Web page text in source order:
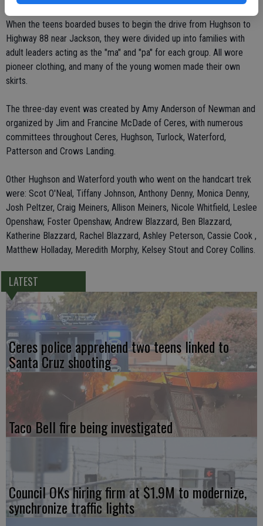
When the teens boarded buses to begin the drive from Hughson to
Highway 88 near Jackson, they were divided up into families with
adult leaders acting as the "ma" and "pa" for each group. All wore
pioneer clothing, and many of the young women made their own
skirts.
The three-day event was created by Amy Anderson of Newman and
organized by Jim and Francine McDade of Ceres, with numerous
committees throughout Ceres, Hughson, Turlock, Waterford,
Patterson and Crows Landing.
Other Hughson and Waterford youth who went on the handcart trek
were: Scot O'Neal, Tiffany Johnson, Anthony Denny, Monica Denny,
Josh Peltzer, Craig Meiners, Allison Meiners, Nicole Whitfield, Leslee
Openshaw, Foster Openshaw, Andrew Blazzard, Ben Blazzard,
Katherine Blazzard, Rachel Blazzard, Ashley Peterson, Cassie Cook ,
Matthew Holladay, Meredith Morphy, Kelsey Stout and Corey Collins.
LATEST
Ceres police apprehend two teens linked to
Santa Cruz shooting
Taco Bell fire being investigated
Council OKs hiring firm at $1.9M to modernize,
synchronize traffic lights